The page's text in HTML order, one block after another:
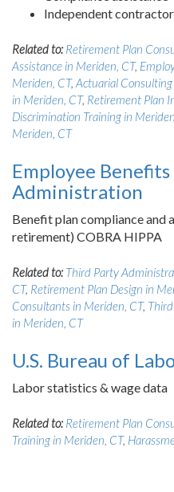
Independent
Related to:Retirement Plan
Assistance in Meriden, CT,
Meriden, CT, Actuarial
in Meriden, CT, Retirement Plan
Discrimination Training in
Meriden, CT
Employee
Administration
Benefit plan compliance and
retirement) COBRA HIPPA
Related to:Third Party
CT, Retirement Plan Design in
Consultants in Meriden, CT,
in Meriden, CT
U.S. Bureau of
Labor statistics & wage data
Related to:Retirement Plan
Training in Meriden, CT,